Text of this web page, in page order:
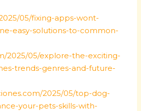
05/fixing-apps-wont-
easy-solutions-to-common-
2025/05/explore-the-exciting-
trends-genres-and-future-
2025/05/top-dog-
your-pets-skills-with-